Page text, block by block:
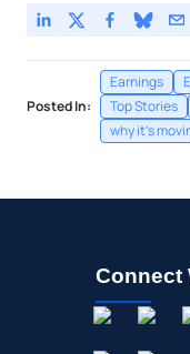
Posted In:
Earnings
Top Stories
why it's
Connect